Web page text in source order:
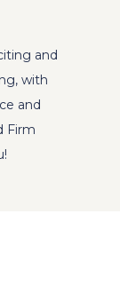
and
with
and
Firm